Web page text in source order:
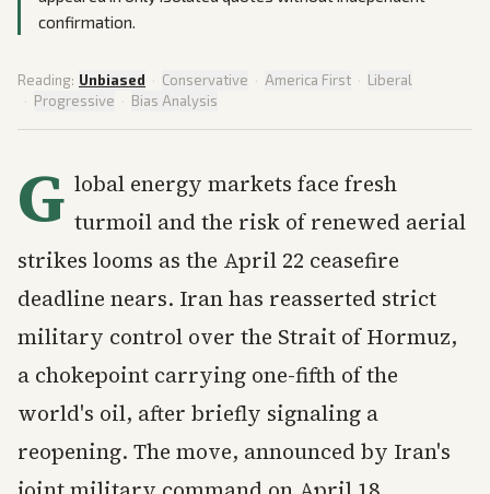
confirmation.
Reading: Unbiased · Conservative · America First · Liberal
· Progressive · Bias Analysis
G lobal energy markets face fresh
turmoil and the risk of renewed aerial
strikes looms as the April 22 ceasefire
deadline nears. Iran has reasserted strict
military control over the Strait of Hormuz,
a chokepoint carrying one-fifth of the
world's oil, after briefly signaling a
reopening. The move, announced by Iran's